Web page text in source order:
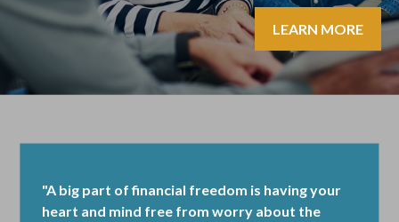
LEARN MORE
"A big part of financial freedom is having your
heart and mind free from worry about the